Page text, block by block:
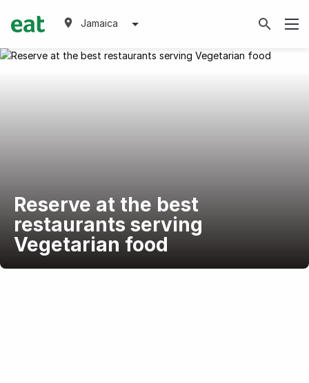
Jamaica
Reserve at the best
restaurants serving
Vegetarian food